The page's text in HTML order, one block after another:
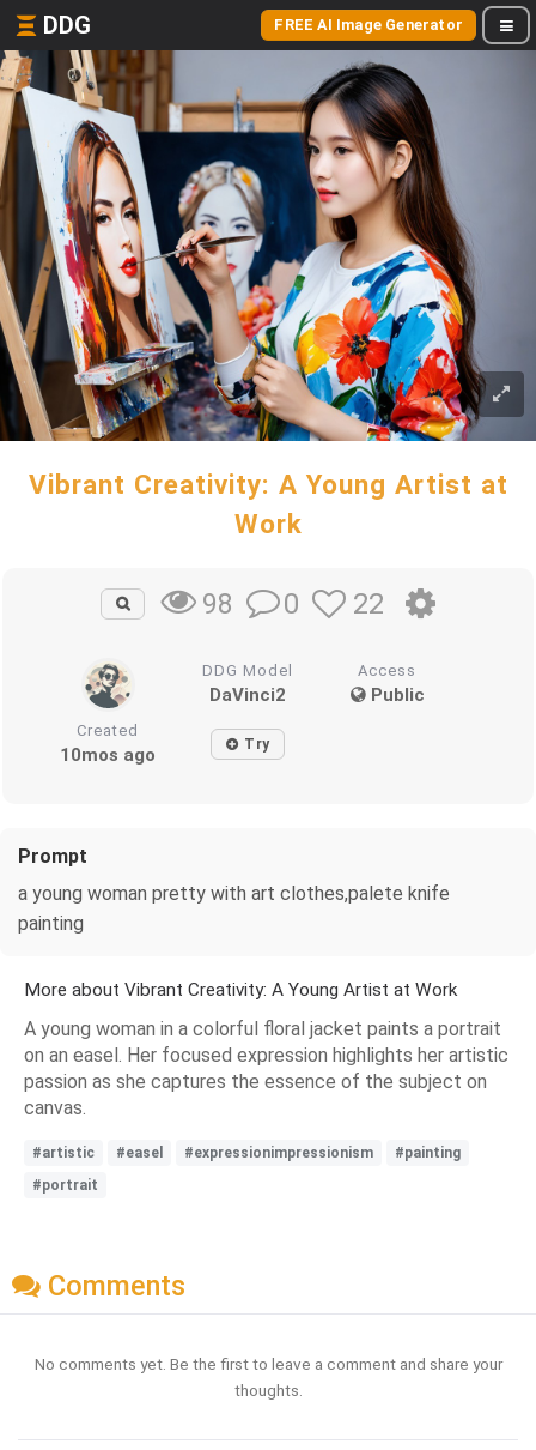
DDG FREE AI Image Generator
Vibrant Creativity: A Young Artist at
Work
98 0 22
DDG Model
DaVinci2
Access
Public
Created
10mos ago Try
Prompt
a young woman pretty with art clothes,palete knife
painting
More about Vibrant Creativity: A Young Artist at Work
A young woman in a colorful floral jacket paints a portrait
on an easel. Her focused expression highlights her artistic
passion as she captures the essence of the subject on
canvas.
#artistic #easel #expressionimpressionism
#painting
#portrait
Comments
No comments yet. Be the first to leave a comment and share your
thoughts.